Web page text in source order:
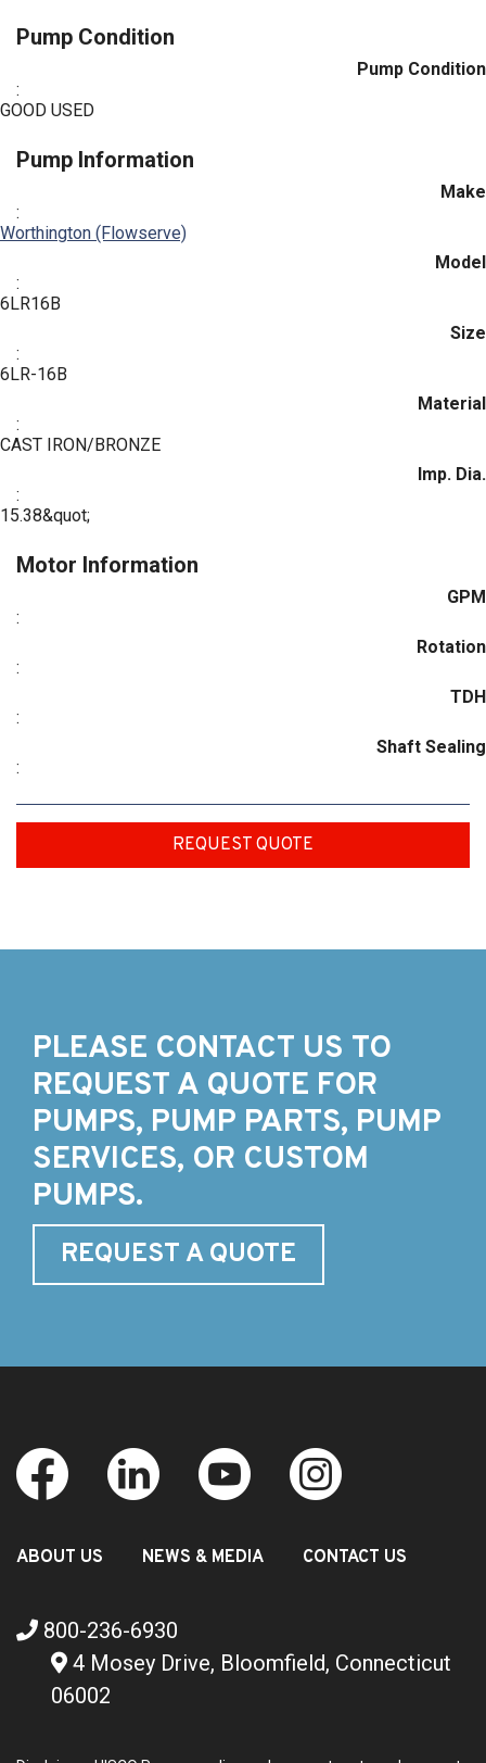
Pump Condition
Pump Condition
:
GOOD USED
Pump Information
Make
:
Worthington (Flowserve)
Model
:
6LR16B
Size
:
6LR-16B
Material
:
CAST IRON/BRONZE
Imp. Dia.
:
15.38&quot;
Motor Information
GPM
:
Rotation
:
TDH
:
Shaft Sealing
:
REQUEST QUOTE
PLEASE CONTACT US TO
REQUEST A QUOTE FOR
PUMPS, PUMP PARTS, PUMP
SERVICES, OR CUSTOM
PUMPS.
REQUEST A QUOTE
ABOUT US NEWS & MEDIA CONTACT US
800-236-6930
4 Mosey Drive, Bloomfield, Connecticut
06002